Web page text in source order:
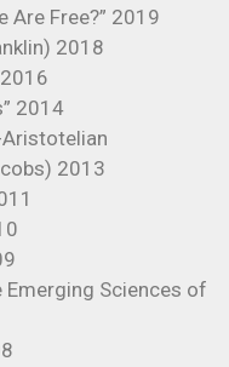
Are Free?” 2019
2018
2014
Aristotelian
2013
Emerging Sciences of